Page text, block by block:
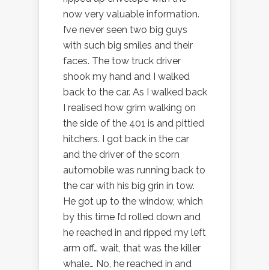
now very valuable information.
I’ve never seen two big guys
with such big smiles and their
faces. The tow truck driver
shook my hand and I walked
back to the car. As I walked back
I realised how grim walking on
the side of the 401 is and pittied
hitchers. I got back in the car
and the driver of the scorn
automobile was running back to
the car with his big grin in tow.
He got up to the window, which
by this time I’d rolled down and
he reached in and ripped my left
arm off… wait, that was the killer
whale… No, he reached in and